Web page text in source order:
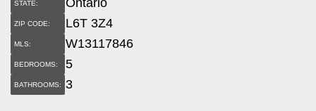
STATE:
ZIP CODE: L6T 3Z4
MLS: W13117846
BEDROOMS: 5
BATHROOMS: 3